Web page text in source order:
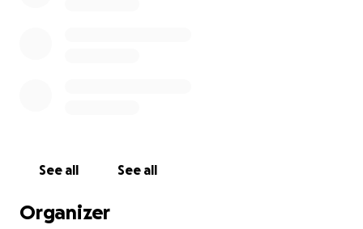
See all See all
Organizer